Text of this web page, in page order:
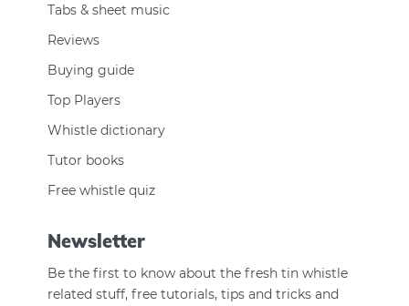
Tabs & sheet music
Reviews
Buying guide
Top Players
Whistle dictionary
Tutor books
Free whistle quiz
Newsletter
Be the first to know about the fresh tin whistle
related stuff, free tutorials, tips and tricks and